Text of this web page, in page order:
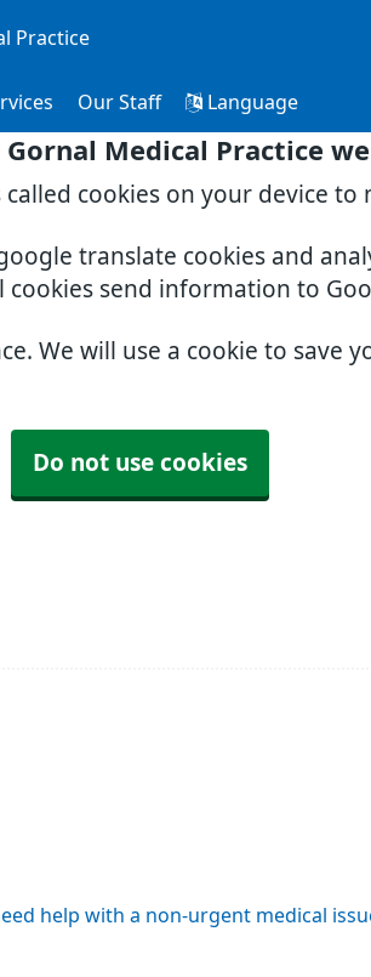
Medical Practice
cookies on your device to
translate cookies and
cookies send information to
We will use a cookie to save
Do not use cookies
Practice
Our Staff Language
help with a non-urgent medical